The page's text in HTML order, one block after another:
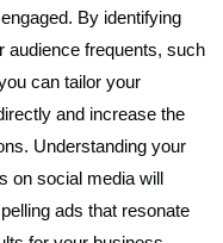
By identifying
audience frequents, such
can tailor your
and increase the
Understanding your
on social media will
ads that resonate